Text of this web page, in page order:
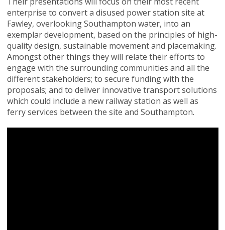
enterprise to convert a disused power station site at
Fawley, overlooking Southampton water, into an
exemplar development, based on the principles of high-
quality design, sustainable movement and placemaking.
Amongst other things they will relate their efforts to
engage with the surrounding communities and all the
different stakeholders; to secure funding with the
proposals; and to deliver innovative transport solutions
which could include a new railway station as well as
ferry services between the site and Southampton.